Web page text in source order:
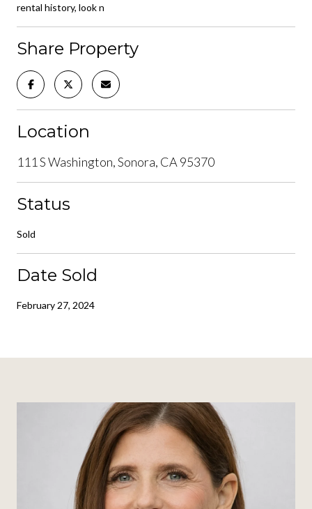
rental history, look n
Share Property
Location
111 S Washington, Sonora, CA 95370
Status
Sold
Date Sold
February 27, 2024